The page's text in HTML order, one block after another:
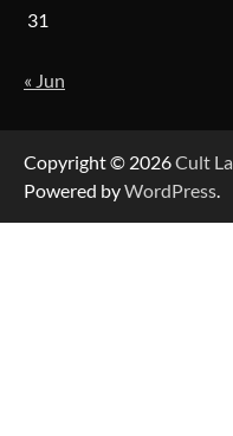
31
« Jun
Copyright © 2026Cult
Powered byWordPress.